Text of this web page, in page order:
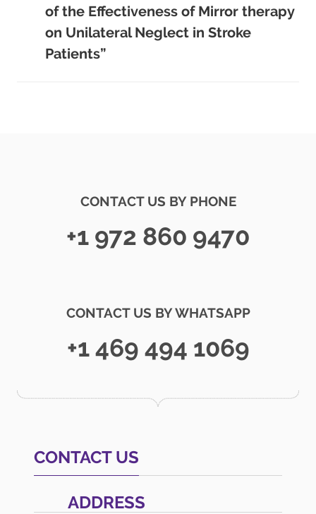
of the Effectiveness of Mirror therapy
on Unilateral Neglect in Stroke
Patients”
CONTACT US BY PHONE
+1 972 860 9470
CONTACT US BY WHATSAPP
+1 469 494 1069
CONTACT US
ADDRESS